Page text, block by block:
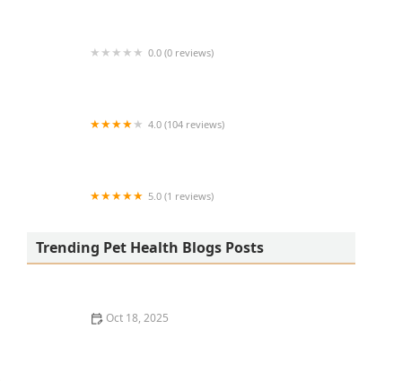
0.0 (0 reviews)
4.0 (104 reviews)
5.0 (1 reviews)
Trending Pet Health Blogs Posts
Oct 18, 2025